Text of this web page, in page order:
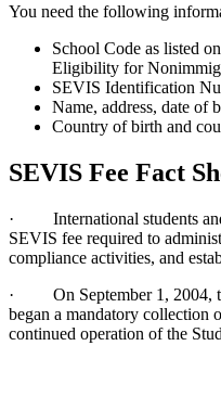
You need the following
School Code as listed
Eligibility for
SEVIS Identification
Name, address, date of
Country of birth and
SEVIS Fee Fact
· International students and
SEVIS fee required to
compliance activities, and
· On September 1, 2004,
began a mandatory collection
continued operation of the